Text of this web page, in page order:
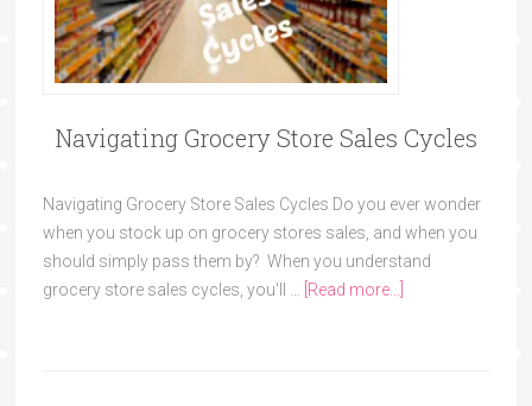
Navigating Grocery Store Sales Cycles
Navigating Grocery Store Sales Cycles Do you ever wonder
when you stock up on grocery stores sales, and when you
should simply pass them by? When you understand
grocery store sales cycles, you'll …
[Read more...]